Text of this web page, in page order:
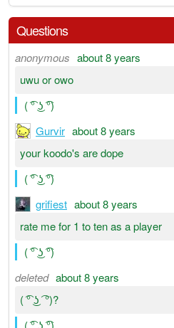
Questions
anonymous about 8 years
uwu or owo
( ͡° ͜ʖ ͡°)
Gurvir about 8 years
your koodo's are dope
( ͡° ͜ʖ ͡°)
grifiest about 8 years
rate me for 1 to ten as a player
( ͡° ͜ʖ ͡°)
deleted about 8 years
( ͡° ͜ʖ ͡ °)?
( ͡° ͜ʖ ͡°)